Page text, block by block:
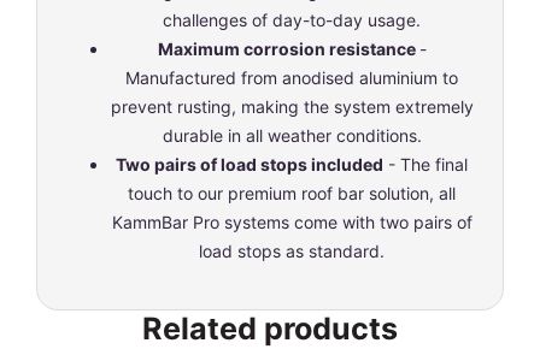
challenges of day-to-day usage.
Maximum corrosion resistance -
Manufactured from anodised aluminium to
prevent rusting, making the system extremely
durable in all weather conditions.
Two pairs of load stops included - The final
touch to our premium roof bar solution, all
KammBar Pro systems come with two pairs of
load stops as standard.
Related products